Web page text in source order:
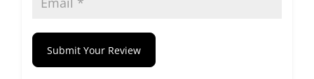
Submit Your Review